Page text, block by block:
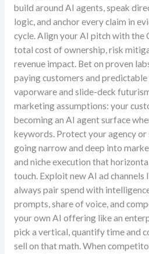
build around AI agents, speak
logic, and anchor every claim in
cycle. Align your AI pitch with the
total cost of ownership, risk
revenue impact. Bet on proven
paying customers and
vaporware and slide-deck
marketing assumptions: your
becoming an AI agent surface
keywords. Protect your agency or
going narrow and deep into
and niche execution that
touch. Exploit new AI ad channels
always pair spend with
prompts, share of voice, and
your own AI offering like an
pick a vertical, quantify time and
sell on that math. When